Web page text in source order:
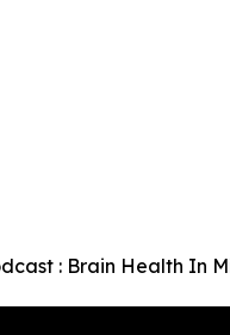
: Brain Health In